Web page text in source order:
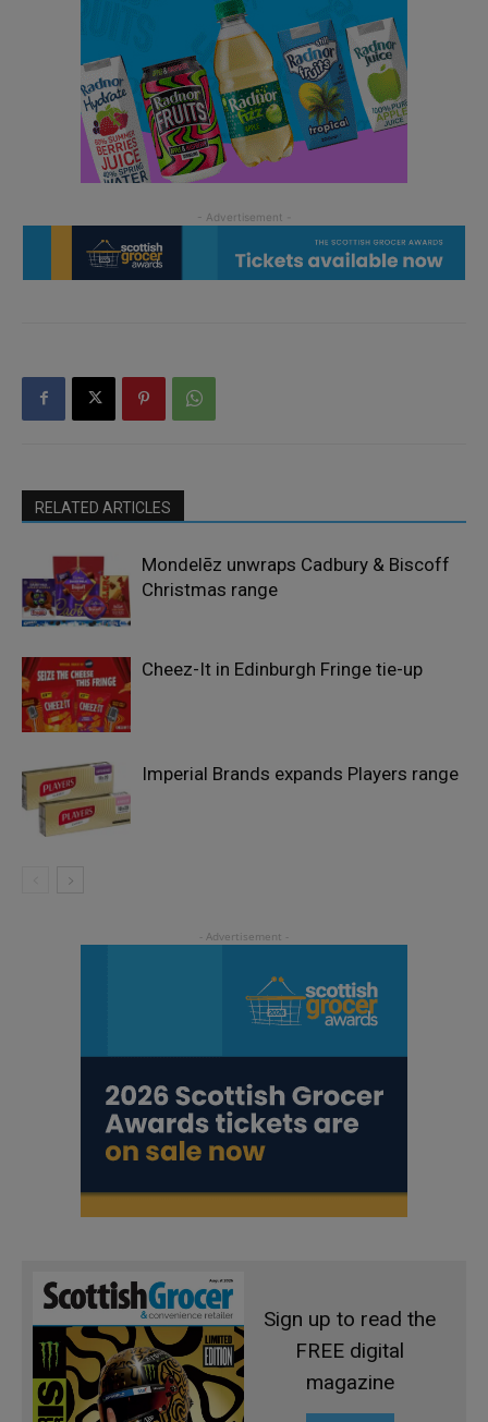
RELATED ARTICLES
Mondelēz unwraps Cadbury & Biscoff
Christmas range
Cheez-It in Edinburgh Fringe tie-up
Imperial Brands expands Players range
Sign up to read the
FREE digital
magazine